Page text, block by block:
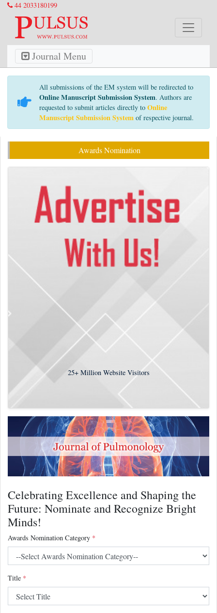
44 2033180199
Journal Menu
All submissions of the EM system will be redirected to
Online Manuscript Submission System. Authors are
requested to submit articles directly to Online
Manuscript Submission System of respective journal.
Awards Nomination
25+Million Website Visitors
Celebrating Excellence and Shaping the
Future: Nominate and Recognize Bright
Minds!
Awards Nomination Category *
Title *